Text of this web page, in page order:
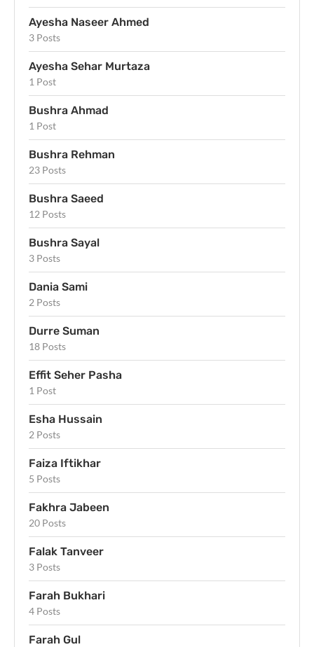
Ayesha Naseer Ahmed
3 Posts
Ayesha Sehar Murtaza
1 Post
Bushra Ahmad
1 Post
Bushra Rehman
23 Posts
Bushra Saeed
12 Posts
Bushra Sayal
3 Posts
Dania Sami
2 Posts
Durre Suman
18 Posts
Effit Seher Pasha
1 Post
Esha Hussain
2 Posts
Faiza Iftikhar
5 Posts
Fakhra Jabeen
20 Posts
Falak Tanveer
3 Posts
Farah Bukhari
4 Posts
Farah Gul